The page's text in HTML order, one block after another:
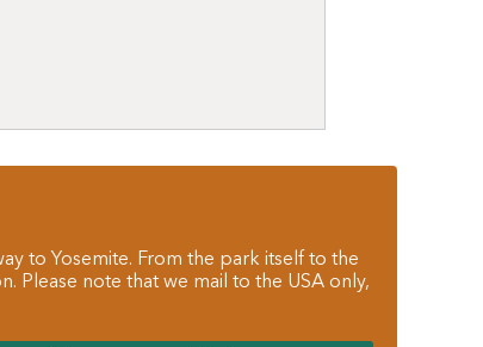
to Yosemite. From the park itself to the
Please note that we mail to the USA only,